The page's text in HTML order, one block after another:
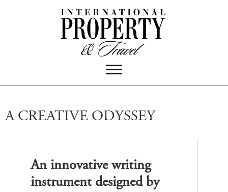
A CREATIVE ODYSSEY
An innovative writing
instrument designed by